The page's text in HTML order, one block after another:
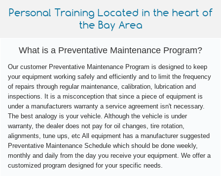
Personal Training Located in the heart of
the Bay Area
What is a Preventative Maintenance Program?
Our customer Preventative Maintenance Program is designed to keep
your equipment working safely and efficiently and to limit the frequency
of repairs through regular maintenance, calibration, lubrication and
inspections. It is a misconception that since a piece of equipment is
under a manufacturers warranty a service agreement isn't necessary.
The best analogy is your vehicle. Although the vehicle is under
warranty, the dealer does not pay for oil changes, tire rotation,
alignments, tune ups, etc All equipment has a manufacturer suggested
Preventative Maintenance Schedule which should be done weekly,
monthly and daily from the day you receive your equipment. We offer a
customized program designed for your specific needs.